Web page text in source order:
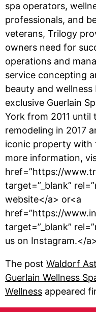
spa operators,
professionals, and
veterans, Trilogy
owners need for
operations and
service concepting
beauty and
exclusive Guerlain
York from 2011 until
remodeling in 2017
iconic property with
more information,
href=”https://
target=”_blank”
website</a> or<a
href=”https://
target=”_blank”
us on Instagram.</
The post Waldorf
Guerlain Wellness
Wellness appeared